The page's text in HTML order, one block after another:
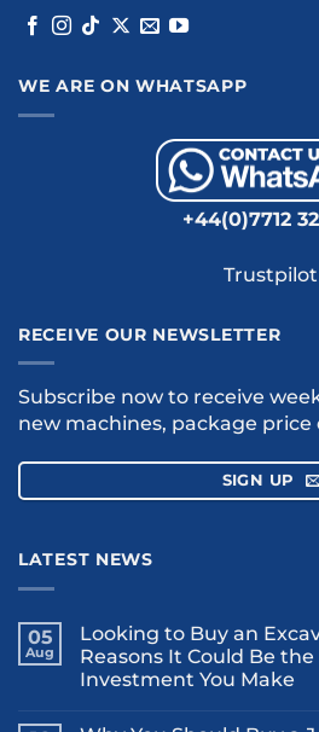
WE ARE ON WHATSAPP
+44(0)7712
Trustpilot
RECEIVE OUR NEWSLETTER
Subscribe now to receive
new machines, package price
SIGN UP
LATEST NEWS
05
Aug
Looking to Buy an
Reasons It Could Be
Investment You Make